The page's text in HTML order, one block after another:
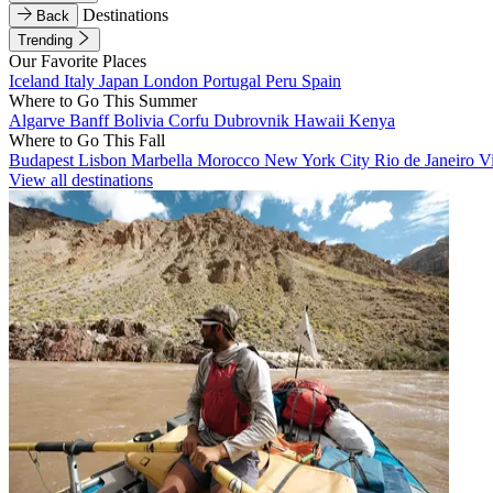
Back
Destinations
Trending
Our Favorite Places
Iceland Italy Japan London Portugal Peru Spain
Where to Go This Summer
Algarve BanffBolivia Corfu Dubrovnik Hawaii Kenya
Where to Go This Fall
Budapest Lisbon Marbella Morocco New York City Rio de Janeiro
View all destinations